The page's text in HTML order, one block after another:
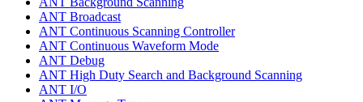
ANT Broadcast
ANT Continuous Scanning Controller
ANT Continuous Waveform Mode
ANT Debug
ANT High Duty Search and Background Scanning
ANT I/O